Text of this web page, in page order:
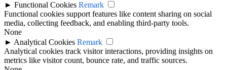
► Functional Cookies Remark
Functional cookies support features like content sharing on social
media, collecting feedback, and enabling third-party tools.
None
► Analytical Cookies Remark
Analytical cookies track visitor interactions, providing insights on
metrics like visitor count, bounce rate, and traffic sources.